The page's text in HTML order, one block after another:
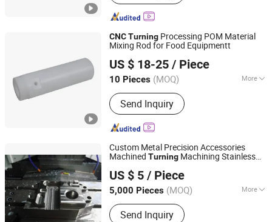
CNCTurning Processing POM Material
Mixing Rod for Food Equipmentt
US $ 18-25 / Piece
10 Pieces (MOQ) More
Main Products:CNC Part, CNC
Machining, Machining Part, Machined
Part, Machine Part, Auto Parts,
Machinery Mart, Precision Parts, CNC
Send Inquiry
KGL Machinery & Electronics Co., Limited
Guangdong, China Since 2018
Custom Metal Precision Accessories
Machined Turning Machining Stainless
US $ 5 / Piece
5,000 Pieces (MOQ) More
Material :Nylon, Steel, Plastic, Brass,
Alloy, Copper, Aluminum, Iron
Send Inquiry
DONGGUAN INT METAL TECH CO., LTD
Guangdong, China
Since 2020